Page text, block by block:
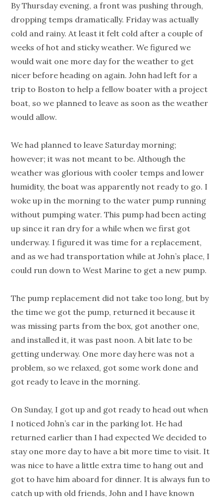
By Thursday evening, a front was pushing through,
dropping temps dramatically. Friday was actually
cold and rainy. At least it felt cold after a couple of
weeks of hot and sticky weather. We figured we
would wait one more day for the weather to get
nicer before heading on again. John had left for a
trip to Boston to help a fellow boater with a project
boat, so we planned to leave as soon as the weather
would allow.
We had planned to leave Saturday morning;
however; it was not meant to be. Although the
weather was glorious with cooler temps and lower
humidity, the boat was apparently not ready to go. I
woke up in the morning to the water pump running
without pumping water. This pump had been acting
up since it ran dry for a while when we first got
underway. I figured it was time for a replacement,
and as we had transportation while at John’s place, I
could run down to West Marine to get a new pump.
The pump replacement did not take too long, but by
the time we got the pump, returned it because it
was missing parts from the box, got another one,
and installed it, it was past noon. A bit late to be
getting underway. One more day here was not a
problem, so we relaxed, got some work done and
got ready to leave in the morning.
On Sunday, I got up and got ready to head out when
I noticed John’s car in the parking lot. He had
returned earlier than I had expected We decided to
stay one more day to have a bit more time to visit. It
was nice to have a little extra time to hang out and
got to have him aboard for dinner. It is always fun to
catch up with old friends, John and I have known